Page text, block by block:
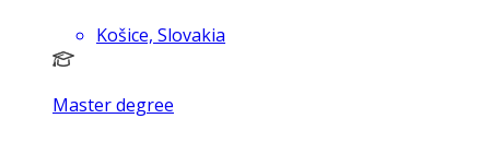
Košice, Slovakia
Master degree